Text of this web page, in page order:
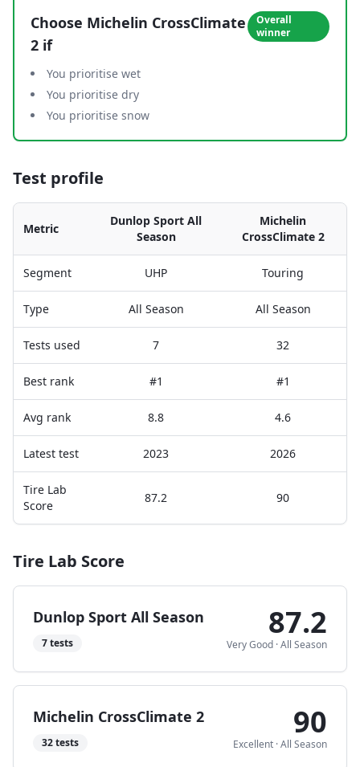
Choose Michelin CrossClimate
2 if
Overall
winner
You prioritise wet
You prioritise dry
You prioritise snow
Test profile
Metric
Dunlop Sport All
Season
Michelin
CrossClimate 2
Segment UHP Touring
Type All Season All Season
Tests used 7 32
Best rank #1 #1
Avg rank 8.8 4.6
Latest test 2023 2026
Tire Lab
Score
87.2 90
Tire Lab Score
Dunlop Sport All Season
7tests
87.2
Very Good ·All Season
Michelin CrossClimate 2
32tests
90
Excellent ·All Season